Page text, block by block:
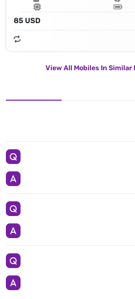
85 USD
View All Mobiles In Similar